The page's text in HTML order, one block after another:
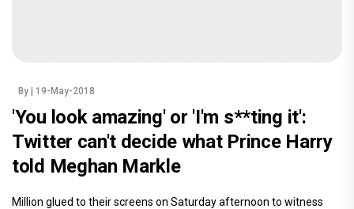
By | 19-May-2018
'You look amazing' or 'I'm s**ting it':
Twitter can't decide what Prince Harry
told Meghan Markle
Million glued to their screens on Saturday afternoon to witness